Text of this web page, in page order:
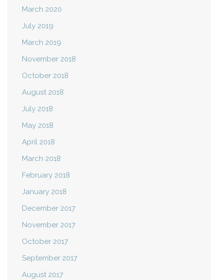
March 2020
July 2019
March 2019
November 2018
October 2018
August 2018
July 2018
May 2018
April 2018
March 2018
February 2018
January 2018
December 2017
November 2017
October 2017
September 2017
August 2017